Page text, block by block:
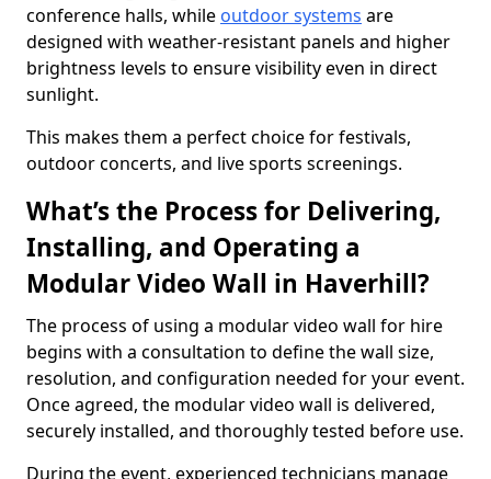
conference halls, while outdoor systems are
designed with weather-resistant panels and higher
brightness levels to ensure visibility even in direct
sunlight.
This makes them a perfect choice for festivals,
outdoor concerts, and live sports screenings.
What’s the Process for Delivering,
Installing, and Operating a
Modular Video Wall in Haverhill?
The process of using a modular video wall for hire
begins with a consultation to define the wall size,
resolution, and configuration needed for your event.
Once agreed, the modular video wall is delivered,
securely installed, and thoroughly tested before use.
During the event, experienced technicians manage